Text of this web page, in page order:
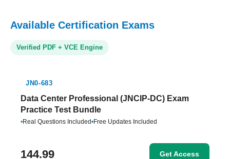
Available Certification Exams
Verified PDF + VCE Engine
JN0-683
Data Center Professional (JNCIP-DC) Exam
Practice Test Bundle
•Real Questions Included•Free Updates Included
144.99 Get Access